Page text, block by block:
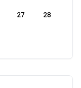
27 28